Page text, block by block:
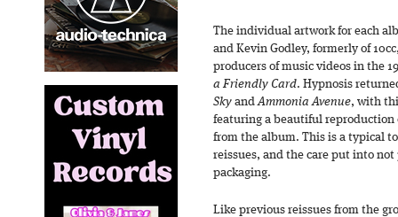
The individual artwork for each
and Kevin Godley, formerly of
producers of music videos in the
a Friendly Card. Hypnosis
Sky andAmmonia Avenue, with
featuring a beautiful reproduction
from the album. This is a typical
reissues, and the care put into
packaging.
Like previous reissues from the